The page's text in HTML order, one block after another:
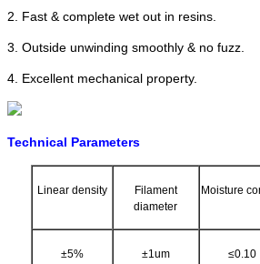
2. Fast & complete wet out in resins.
3. Outside unwinding smoothly & no fuzz.
4. Excellent mechanical property.
Technical Parameters
Linear density
Filament
diameter
Moisture
±5% ±1um ≤0.10